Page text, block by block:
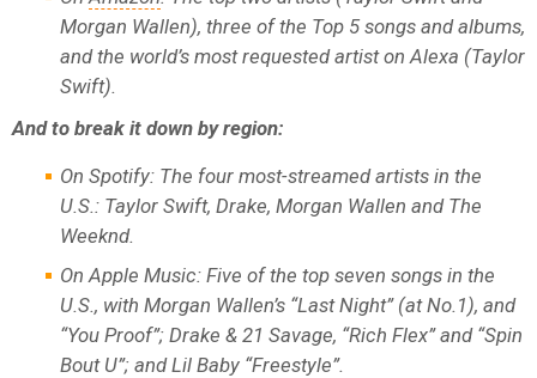
Morgan Wallen), three of the Top 5 songs and albums,
and the world’s most requested artist on Alexa (Taylor
Swift).
And to break it down by region:
On Spotify: The four most-streamed artists in the
U.S.: Taylor Swift, Drake, Morgan Wallen and The
Weeknd.
On Apple Music: Five of the top seven songs in the
U.S., with Morgan Wallen’s “Last Night” (at No.1), and
“You Proof”; Drake & 21 Savage, “Rich Flex” and “Spin
Bout U”; and Lil Baby “Freestyle”.